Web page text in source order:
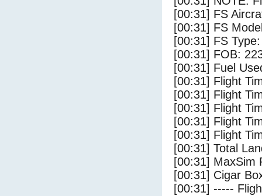
[00:31] FS
[00:31] FS
[00:31] FS
[00:31] FOB:
[00:31] Fuel
[00:31] Flight
[00:31] Flight
[00:31] Flight
[00:31] Flight
[00:31] Flight
[00:31] Total
[00:31] MaxSim
[00:31] Cigar
[00:31] -----